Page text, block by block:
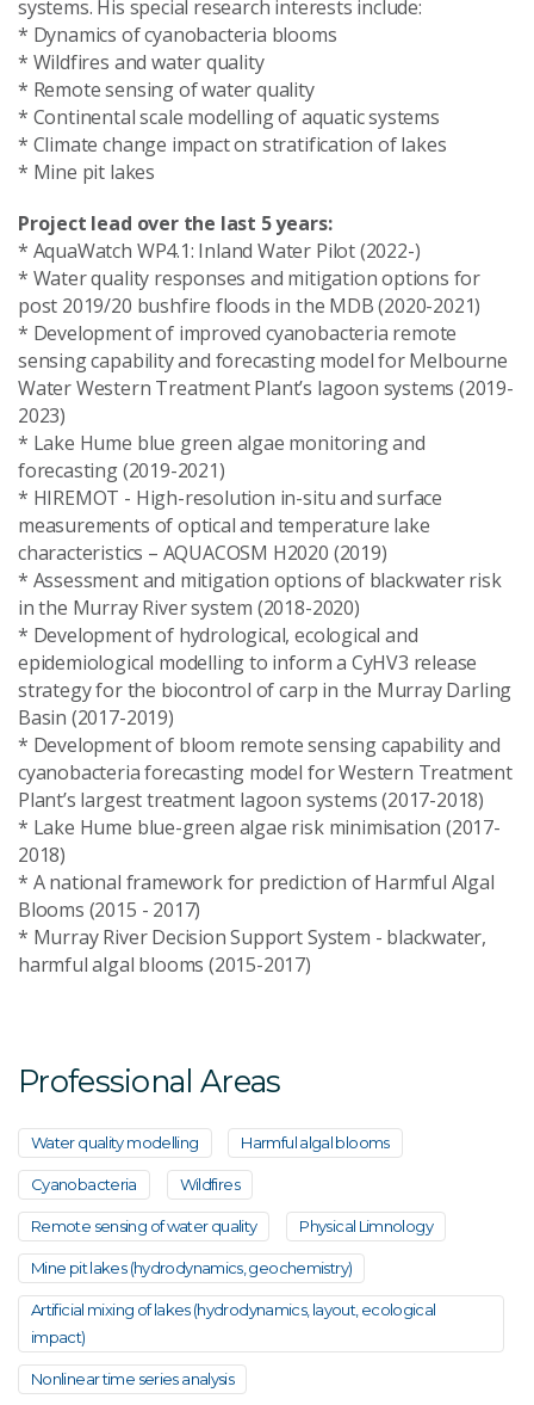
systems. His special research interests include:
* Dynamics of cyanobacteria blooms
* Wildfires and water quality
* Remote sensing of water quality
* Continental scale modelling of aquatic systems
* Climate change impact on stratification of lakes
* Mine pit lakes
Project lead over the last 5 years:
* AquaWatch WP4.1: Inland Water Pilot (2022-)
* Water quality responses and mitigation options for
post 2019/20 bushfire floods in the MDB (2020-2021)
* Development of improved cyanobacteria remote
sensing capability and forecasting model for Melbourne
Water Western Treatment Plant’s lagoon systems (2019-
2023)
* Lake Hume blue green algae monitoring and
forecasting (2019-2021)
* HIREMOT - High-resolution in-situ and surface
measurements of optical and temperature lake
characteristics – AQUACOSM H2020 (2019)
* Assessment and mitigation options of blackwater risk
in the Murray River system (2018-2020)
* Development of hydrological, ecological and
epidemiological modelling to inform a CyHV3 release
strategy for the biocontrol of carp in the Murray Darling
Basin (2017-2019)
* Development of bloom remote sensing capability and
cyanobacteria forecasting model for Western Treatment
Plant’s largest treatment lagoon systems (2017-2018)
* Lake Hume blue-green algae risk minimisation (2017-
2018)
* A national framework for prediction of Harmful Algal
Blooms (2015 - 2017)
* Murray River Decision Support System - blackwater,
harmful algal blooms (2015-2017)
Professional Areas
Water quality modelling Harmful algal blooms
Cyanobacteria Wildfires
Remote sensing of water quality Physical Limnology
Mine pit lakes (hydrodynamics, geochemistry)
Artificial mixing of lakes (hydrodynamics, layout, ecological
impact)
Nonlinear time series analysis